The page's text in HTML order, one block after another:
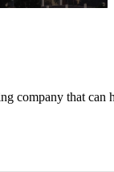
company that